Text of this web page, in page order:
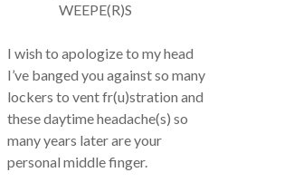
WEEPE(R)S
I wish to apologize to my head
I’ve banged you against so many
lockers to vent fr(u)stration and
these daytime headache(s) so
many years later are your
personal middle finger.